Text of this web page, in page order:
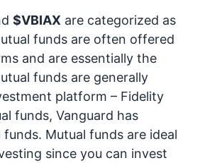
$VBIAX are categorized as
funds are often offered
and are essentially the
funds are generally
platform – Fidelity
funds, Vanguard has
Mutual funds are ideal
since you can invest